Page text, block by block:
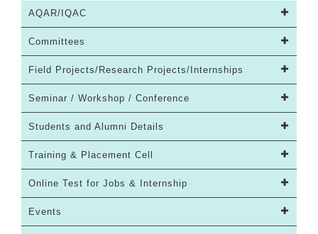
AQAR/IQAC
Committees
Field Projects/Research Projects/Internships
Seminar / Workshop / Conference
Students and Alumni Details
Training & Placement Cell
Online Test for Jobs & Internship
Events